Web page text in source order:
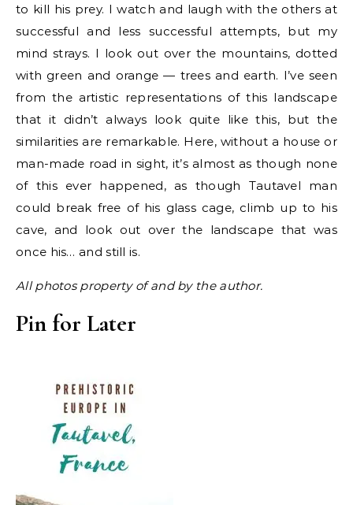
to kill his prey. I watch and laugh with the others at
successful and less successful attempts, but my
mind strays. I look out over the mountains, dotted
with green and orange — trees and earth. I’ve seen
from the artistic representations of this landscape
that it didn’t always look quite like this, but the
similarities are remarkable. Here, without a house or
man-made road in sight, it’s almost as though none
of this ever happened, as though Tautavel man
could break free of his glass cage, climb up to his
cave, and look out over the landscape that was
once his… and still is.
All photos property of and by the author.
Pin for Later